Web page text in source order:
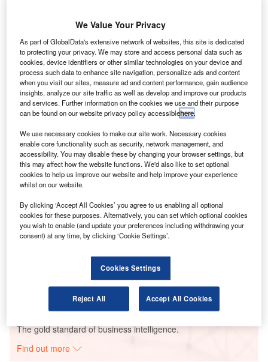
(Courtesy of CH2M Hill)
A irport operators today face unprecedented challenges
to provide greater safety and security for their
passengers, while still efficiently managing their
facilities.
Modern airports are finding an integrated geographic
information system (GIS) can help them to better manage
Go deeper with GlobalData
Reports
Aerospace, Defense and Security Lead and Report
Bundle
Military Fixed-wing Aircraft Market Size and Trend
Analysis includi...
Go deeper with GlobalData
The gold standard of business intelligence.
Find out more
We Value Your Privacy
As part of GlobalData's extensive network of websites, this site is dedicated
to protecting your privacy. We may store and access personal data such as
cookies, device identifiers or other similar technologies on your device and
process such data to enhance site navigation, personalize ads and content
when you visit our sites, measure ad and content performance, gain audience
insights, analyze our site traffic as well as develop and improve our products
and services. Further information on the cookies we use and their purpose
can be found on our website privacy policy accessiblehere.
We use necessary cookies to make our site work. Necessary cookies
enable core functionality such as security, network management, and
accessibility. You may disable these by changing your browser settings, but
this may affect how the website functions. We'd also like to set optional
cookies to help us improve our website and help improve your experience
whilst on our website.
By clicking ‘Accept All Cookies’ you agree to us enabling all optional
cookies for these purposes. Alternatively, you can set which optional cookies
you wish to enable (and update your preferences including withdrawing your
consent) at any time, by clicking ‘Cookie Settings’.
Cookies Settings
Reject All Accept All Cookies